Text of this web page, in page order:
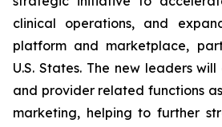
clinical operations, and
platform and marketplace,
U.S. States. The new leaders
and provider related functions
marketing, helping to further